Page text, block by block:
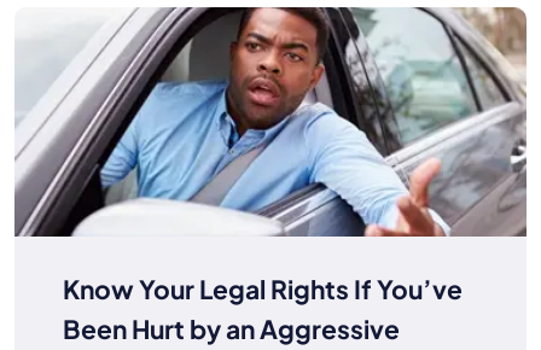
Know Your Legal Rights If You’ve
Been Hurt by an Aggressive